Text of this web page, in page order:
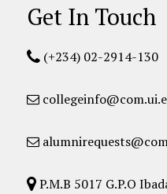
Get In Touch
(+234) 02-2914-130
P.M.B 5017 G.P.O